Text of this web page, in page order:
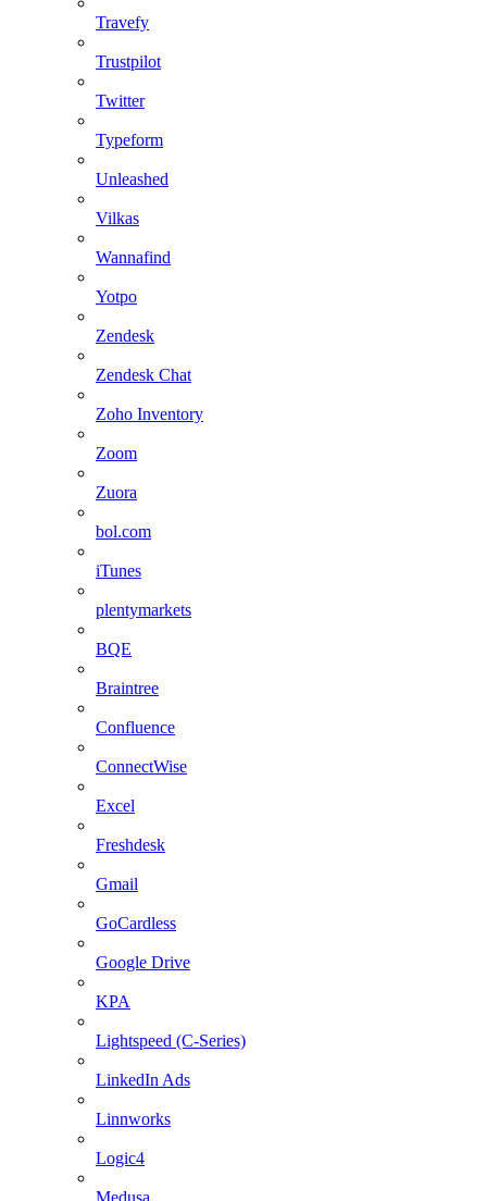
Travefy
Trustpilot
Twitter
Typeform
Unleashed
Vilkas
Wannafind
Yotpo
Zendesk
Zendesk Chat
Zoho Inventory
Zoom
Zuora
bol.com
iTunes
plentymarkets
BQE
Braintree
Confluence
ConnectWise
Excel
Freshdesk
Gmail
GoCardless
Google Drive
KPA
Lightspeed (C-Series)
LinkedIn Ads
Linnworks
Logic4
Medusa